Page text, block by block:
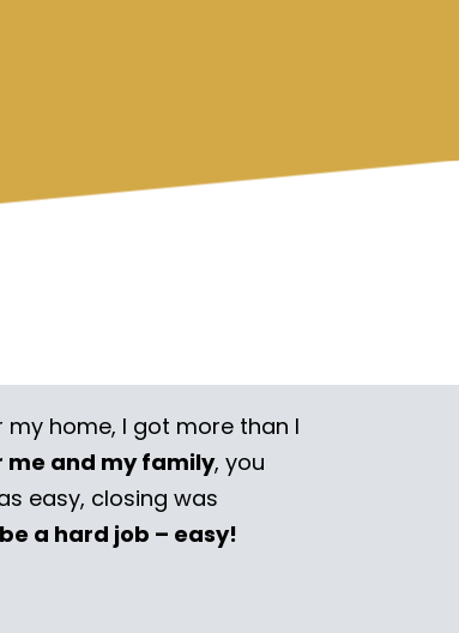
home, I got more than I
me and my family, you
easy, closing was
a hard job – easy!